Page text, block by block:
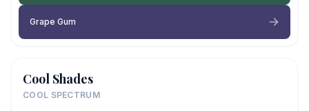
Grape Gum
Cool Shades
COOL SPECTRUM